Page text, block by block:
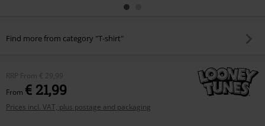
Find more from category "T-shirt"
RRP From € 29,99
From € 21,99
Prices incl. VAT, plus postage and packaging